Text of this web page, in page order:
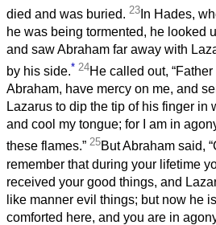
died and was buried. 23 In Hades,
he was being tormented, he looked
and saw Abraham far away with
by his side.* 24He called out, “Father
Abraham, have mercy on me, and
Lazarus to dip the tip of his finger in
and cool my tongue; for I am in
these flames.” 25But Abraham said,
remember that during your lifetime
received your good things, and
like manner evil things; but now he is
comforted here, and you are in